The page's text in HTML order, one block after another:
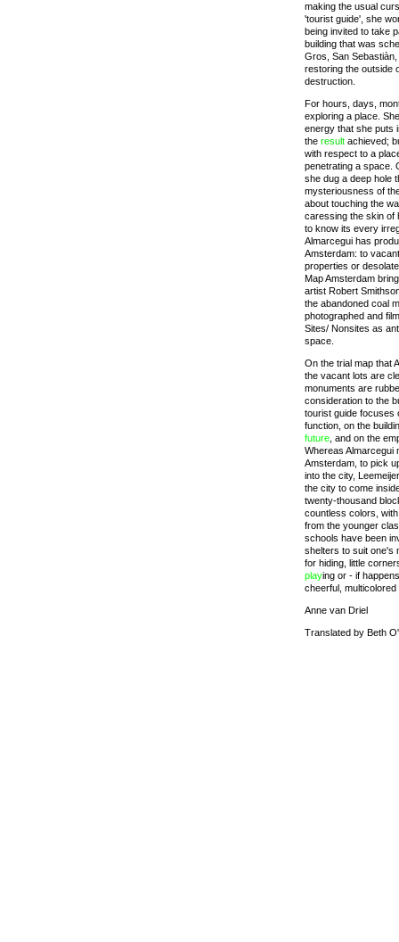
making the usual
'tourist guide', she
being invited to take
building that was
Gros, San
restoring the outside
destruction.
For hours, days,
exploring a place.
energy that she puts
the result achieved;
with respect to a
penetrating a space.
she dug a deep hole
mysteriousness of
about touching the
caressing the skin of
to know its every
Almarcegui has
Amsterdam: to
properties or
Map Amsterdam
artist Robert
the abandoned coal
photographed and
Sites/ Nonsites as
space.
On the trial map that
the vacant lots are
monuments are
consideration to the
tourist guide focuses
function, on the
future , and on the
Whereas Almarcegui
Amsterdam, to pick
into the city,
the city to come
twenty-thousand
countless colors,
from the younger
schools have been
shelters to suit one's
for hiding, little
playing or - if
cheerful,
Anne van Driel
Translated by Beth